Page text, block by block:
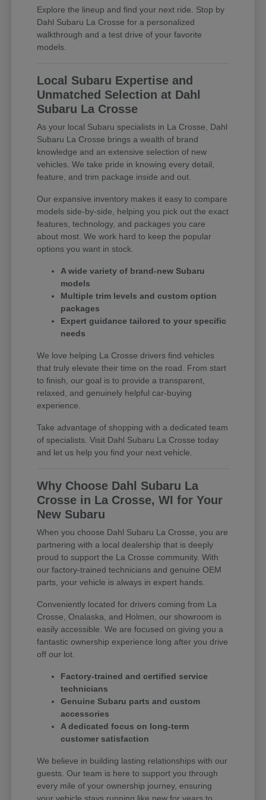
Explore the lineup and find your next ride. Stop by
Dahl Subaru La Crosse for a personalized
walkthrough and a test drive of your favorite
models.
Local Subaru Expertise and
Unmatched Selection at Dahl
Subaru La Crosse
As your local Subaru specialists in La Crosse, Dahl
Subaru La Crosse brings a wealth of brand
knowledge and an extensive selection of new
vehicles. We take pride in knowing every detail,
feature, and trim package inside and out.
Our expansive inventory makes it easy to compare
models side-by-side, helping you pick out the exact
features, technology, and packages you care
about most. We work hard to keep the popular
options you want in stock.
A wide variety of brand-new Subaru
models
Multiple trim levels and custom option
packages
Expert guidance tailored to your specific
needs
We love helping La Crosse drivers find vehicles
that truly elevate their time on the road. From start
to finish, our goal is to provide a transparent,
relaxed, and genuinely helpful car-buying
experience.
Take advantage of shopping with a dedicated team
of specialists. Visit Dahl Subaru La Crosse today
and let us help you find your next vehicle.
Why Choose Dahl Subaru La
Crosse in La Crosse, WI for Your
New Subaru
When you choose Dahl Subaru La Crosse, you are
partnering with a local dealership that is deeply
proud to support the La Crosse community. With
our factory-trained technicians and genuine OEM
parts, your vehicle is always in expert hands.
Conveniently located for drivers coming from La
Crosse, Onalaska, and Holmen, our showroom is
easily accessible. We are focused on giving you a
fantastic ownership experience long after you drive
off our lot.
Factory-trained and certified service
technicians
Genuine Subaru parts and custom
accessories
A dedicated focus on long-term
customer satisfaction
We believe in building lasting relationships with our
guests. Our team is here to support you through
every mile of your ownership journey, ensuring